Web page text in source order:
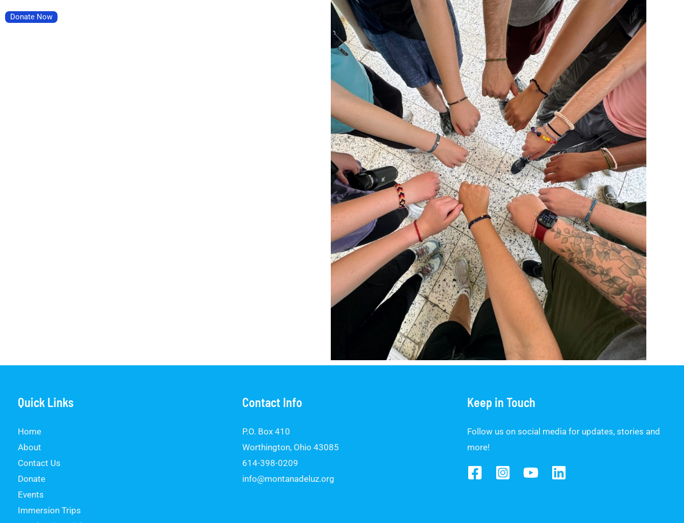
Quick Links
Home
About
Contact Us
Donate
Events
Immersion Trips
Contact Info
P.O. Box 410
Worthington, Ohio 43085
614-398-0209
info@montanadeluz.org
Keep in Touch
Follow us on social media for updates, stories and
more!